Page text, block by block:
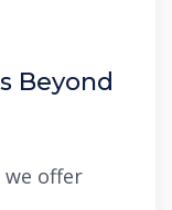
Beyond
offer